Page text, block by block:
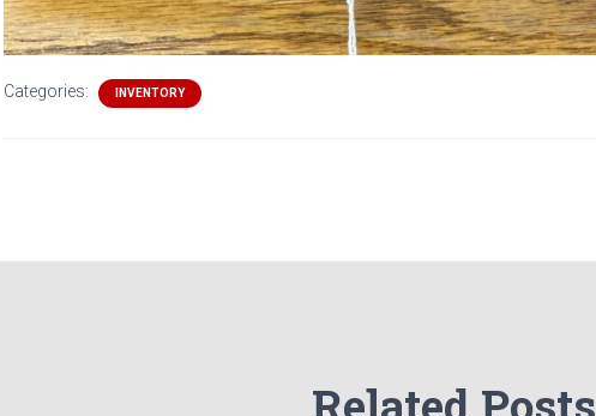
Categories: INVENTORY